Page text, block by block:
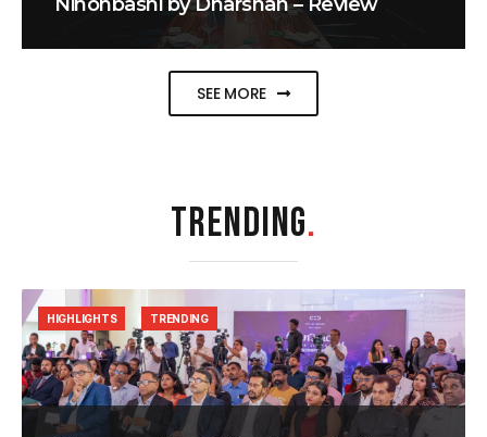
SEE MORE
TRENDING.
HIGHLIGHTS TRENDING